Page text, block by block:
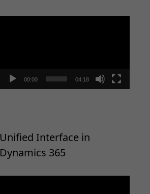
00:00 04:18
Unified Interface in
Dynamics 365